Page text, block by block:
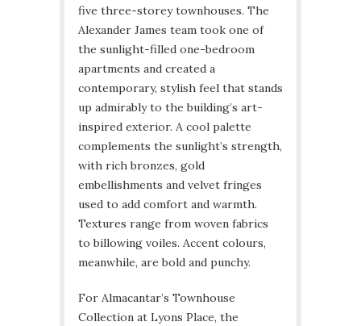
five three-storey townhouses. The
Alexander James team took one of
the sunlight-filled one-bedroom
apartments and created a
contemporary, stylish feel that stands
up admirably to the building’s art-
inspired exterior. A cool palette
complements the sunlight’s strength,
with rich bronzes, gold
embellishments and velvet fringes
used to add comfort and warmth.
Textures range from woven fabrics
to billowing voiles. Accent colours,
meanwhile, are bold and punchy.
For Almacantar’s Townhouse
Collection at Lyons Place, the